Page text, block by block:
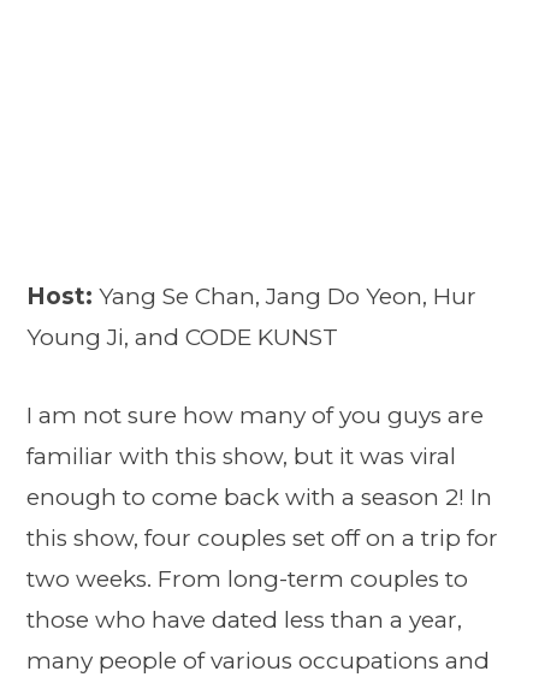
Host: Yang Se Chan, Jang Do Yeon, Hur
Young Ji, and CODE KUNST
I am not sure how many of you guys are
familiar with this show, but it was viral
enough to come back with a season 2! In
this show, four couples set off on a trip for
two weeks. From long-term couples to
those who have dated less than a year,
many people of various occupations and